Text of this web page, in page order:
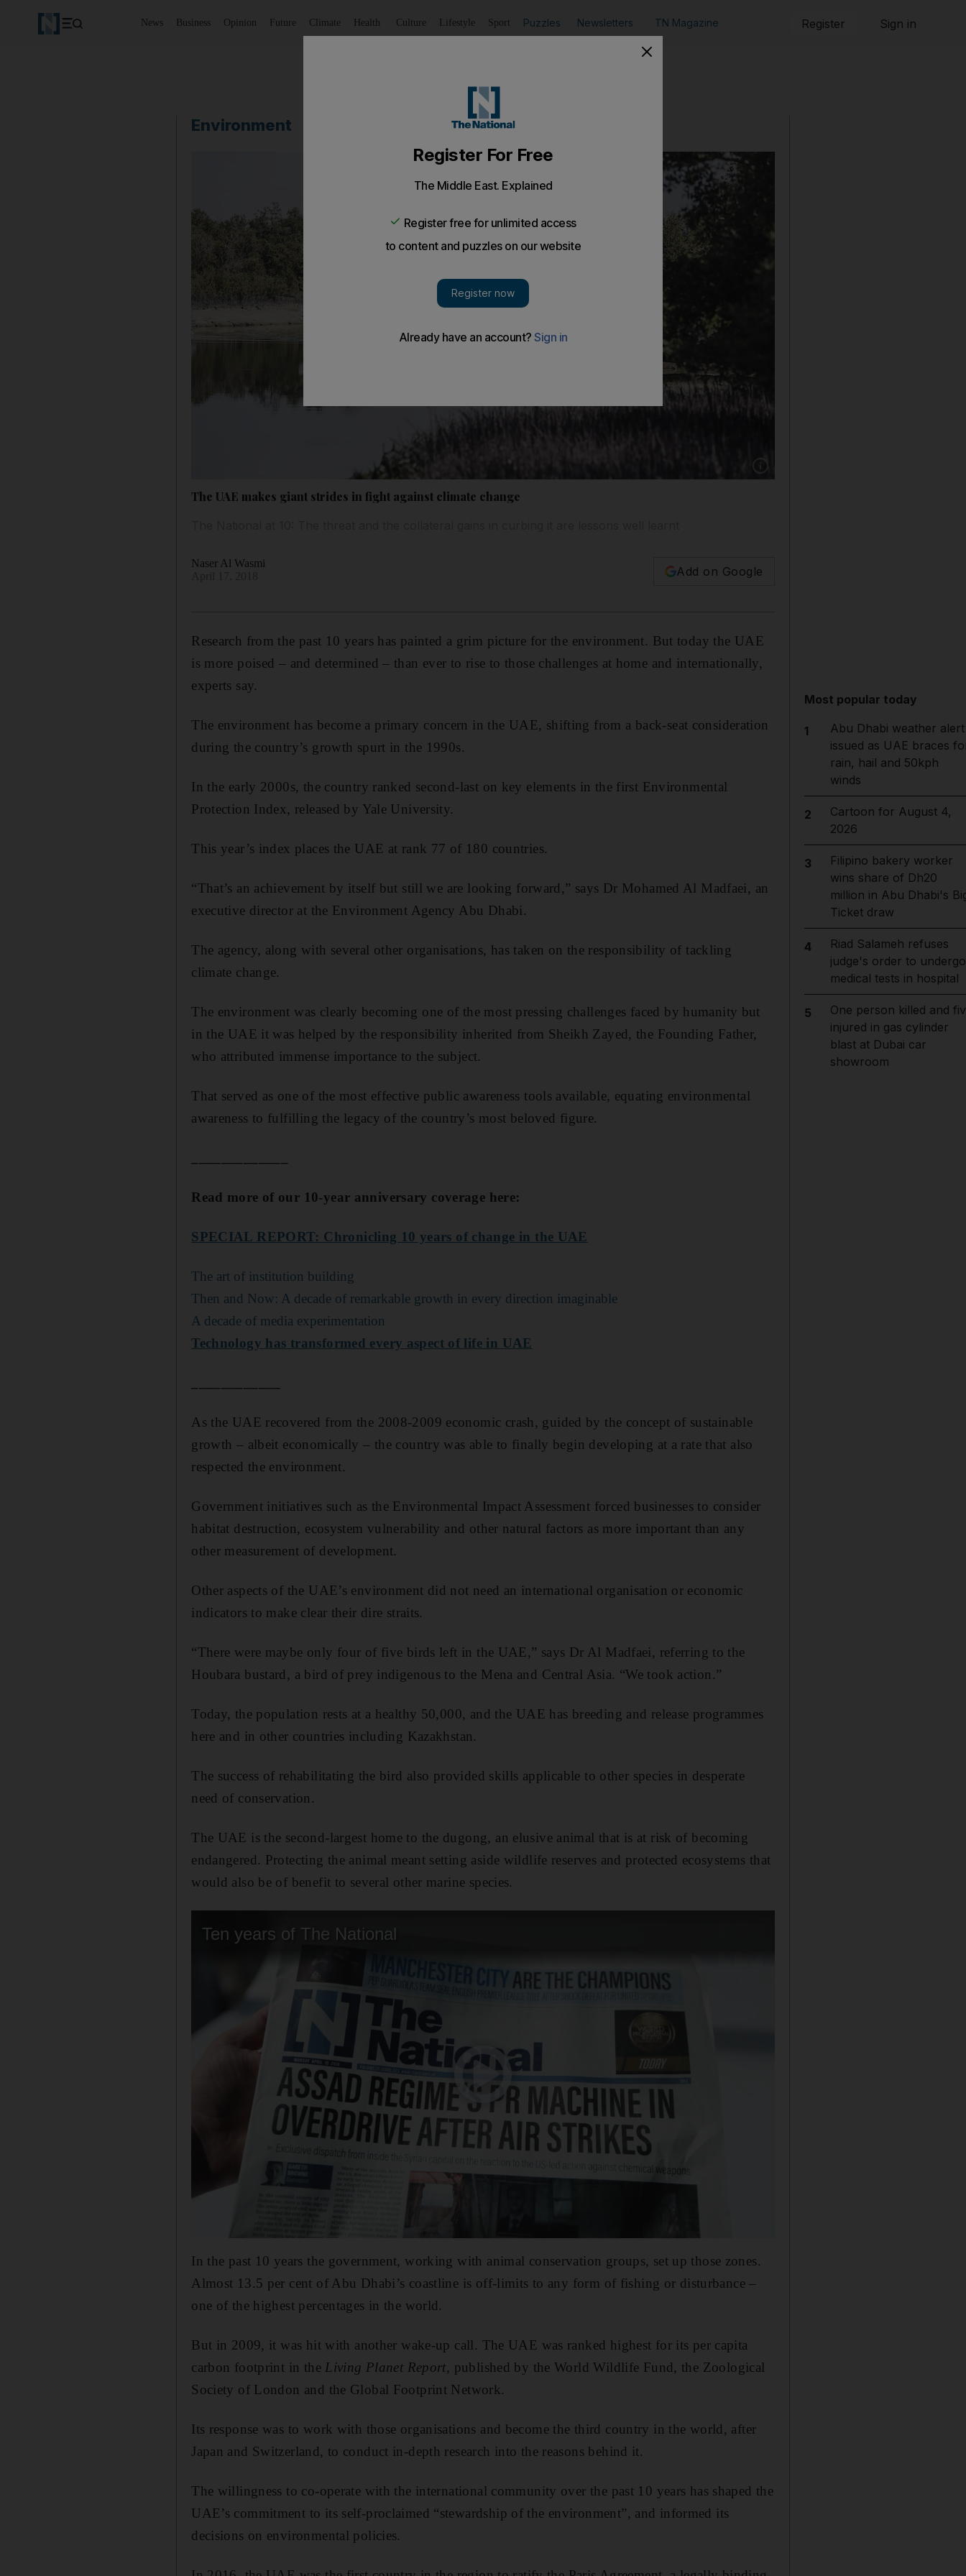
News Business Opinion Future Climate Health Culture Lifestyle Sport Puzzles Newsletters TN Magazine Register Sign in
Environment
Show caption: Abu Dhabi, UAE. March
The UAE makes giant strides in fight against climate change
Naser Al Wasmi
Add on Google
Research from the past 10 years has painted a grim picture for the environment. But today the UAE
is more poised – and determined – than ever to rise to those challenges at home and internationally,
experts say.
The environment has become a primary concern in the UAE, shifting from a back-seat consideration
during the country’s growth spurt in the 1990s.
In the early 2000s, the country ranked second-last on key elements in the first Environmental
Protection Index, released by Yale University.
This year’s index places the UAE at rank 77 of 180 countries.
“That’s an achievement by itself but still we are looking forward,” says Dr Mohamed Al Madfaei, an
executive director at the Environment Agency Abu Dhabi.
The agency, along with several other organisations, has taken on the responsibility of tackling
climate change.
The environment was clearly becoming one of the most pressing challenges faced by humanity but
in the UAE it was helped by the responsibility inherited from Sheikh Zayed, the Founding Father,
who attributed immense importance to the subject.
That served as one of the most effective public awareness tools available, equating environmental
awareness to fulfilling the legacy of the country’s most beloved figure.
Read more of our 10-year anniversary coverage here:
SPECIAL REPORT: Chronicling 10 years of change in the UAE
The art of institution building
Then and Now: A decade of remarkable growth in every direction imaginable
A decade of media experimentation
Technology has transformed every aspect of life in UAE
As the UAE recovered from the 2008-2009 economic crash, guided by the concept of sustainable
growth – albeit economically – the country was able to finally begin developing at a rate that also
respected the environment.
Government initiatives such as the Environmental Impact Assessment forced businesses to consider
habitat destruction, ecosystem vulnerability and other natural factors as more important than any
other measurement of development.
Other aspects of the UAE’s environment did not need an international organisation or economic
indicators to make clear their dire straits.
“There were maybe only four of five birds left in the UAE,” says Dr Al Madfaei, referring to the
Houbara bustard, a bird of prey indigenous to the Mena and Central Asia. “We took action.”
Today, the population rests at a healthy 50,000, and the UAE has breeding and release programmes
here and in other countries including Kazakhstan.
The success of rehabilitating the bird also provided skills applicable to other species in desperate
need of conservation.
The UAE is the second-largest home to the dugong, an elusive animal that is at risk of becoming
endangered. Protecting the animal meant setting aside wildlife reserves and protected ecosystems that
would also be of benefit to several other marine species.
In the past 10 years the government, working with animal conservation groups, set up those zones.
Almost 13.5 per cent of Abu Dhabi’s coastline is off-limits to any form of fishing or disturbance –
one of the highest percentages in the world.
But in 2009, it was hit with another wake-up call. The UAE was ranked highest for its per capita
carbon footprint in the Living Planet Report, published by the World Wildlife Fund, the Zoological
Society of London and the Global Footprint Network.
Its response was to work with those organisations and become the third country in the world, after
Japan and Switzerland, to conduct in-depth research into the reasons behind it.
The willingness to co-operate with the international community over the past 10 years has shaped the
UAE’s commitment to its self-proclaimed “stewardship of the environment”, and informed its
decisions on environmental policies.
Most popular today
1
Abu Dhabi weather alert
issued as UAE braces
rain, hail and 50kph
winds
2
Cartoon for August 4,
2026
3
Filipino bakery worker
wins share of Dh20
million in Abu Dhabi's
Ticket draw
4
Riad Salameh refuses
judge's order to undergo
medical tests in hospital
5
One person killed and
injured in gas cylinder
blast at Dubai car
showroom